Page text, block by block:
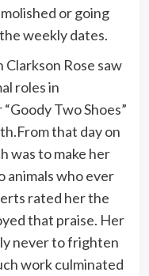
or going
weekly dates.
Rose saw
roles in
Two Shoes”
that day on
was to make her
animals who ever
rated her the
that praise. Her
never to frighten
work culminated